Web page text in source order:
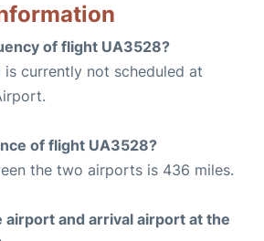
of flight UA3528?
currently not scheduled at
of flight UA3528?
the two airports is 436 miles.
and arrival airport at the